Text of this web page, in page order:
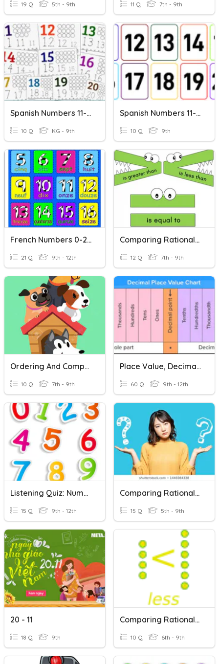
19 Q 5th - 9th 11 Q 7th - 9th
Spanish Numbers 11-20
10 Q KG - 9th
Spanish Numbers 11-20
10 Q 9th
French Numbers 0-20
21 Q 9th - 12th
Comparing Rational Numbers
12 Q 7th - 9th
Ordering And Comparing Rational Numbers
10 Q 7th - 9th
Place Value, Decimals & Comparing Numbers
60 Q 9th - 12th
Listening Quiz: Numbers 0-20
15 Q 9th - 12th
Comparing Rational Numbers
15 Q 5th - 9th
20 - 11
18 Q 9th
Comparing Rational Numbers
10 Q 6th - 9th